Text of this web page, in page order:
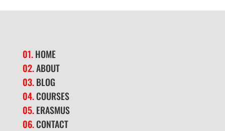
01. HOME
02.ABOUT
03. BLOG
04.COURSES
05. ERASMUS
06. CONTACT